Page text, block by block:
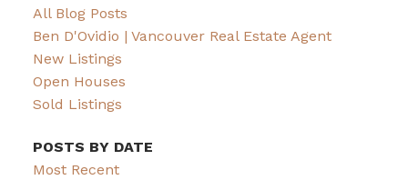
All Blog Posts
Ben D'Ovidio | Vancouver Real Estate Agent
New Listings
Open Houses
Sold Listings
POSTS BY DATE
Most Recent